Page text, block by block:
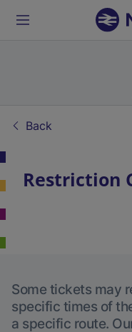
Back
Restriction
Some tickets may
specific times of
a specific route.